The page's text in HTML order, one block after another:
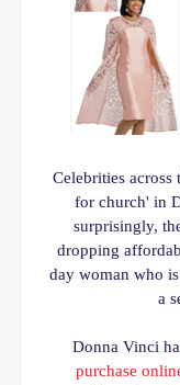
Celebrities across
for church' in
surprisingly,
dropping
day woman who
a
Donna Vinci
purchase